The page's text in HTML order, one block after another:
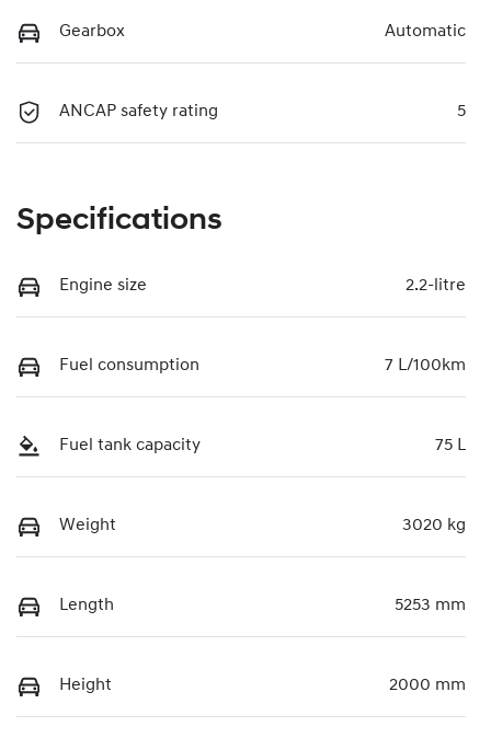
Gearbox Automatic
ANCAP safety rating 5
Specifications
Engine size 2.2-litre
Fuel consumption 7 L/100km
Fuel tank capacity 75 L
Weight 3020 kg
Length 5253 mm
Height 2000 mm